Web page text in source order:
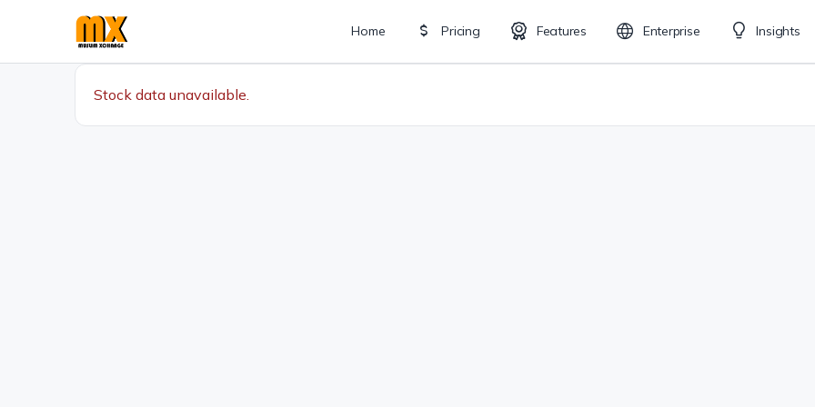
Home Pricing Features Enterprise Insights
Stock data unavailable.